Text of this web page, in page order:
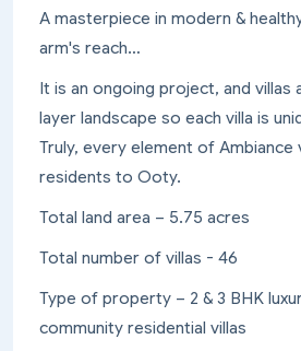
A masterpiece in modern &
arm's reach…
It is an ongoing project, and villas
layer landscape so each villa is
Truly, every element of Ambiance
residents to Ooty.
Total land area – 5.75 acres
Total number of villas - 46
Type of property – 2 & 3 BHK
community residential villas